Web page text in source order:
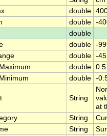
double
double -
double
double -
double -
double 0.5
double -
String
at
String
String